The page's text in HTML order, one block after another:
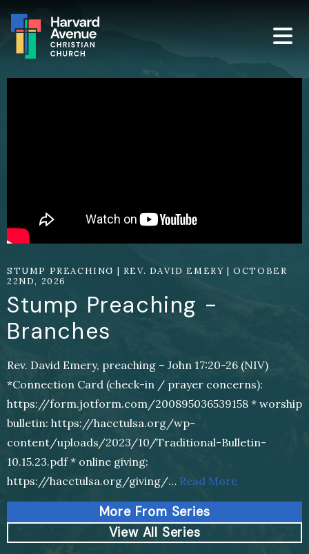
STUMP PREACHING | REV. DAVID EMERY | OCTOBER
22ND, 2026
Stump Preaching -
Branches
Rev. David Emery, preaching – John 17:20-26 (NIV)
*Connection Card (check-in / prayer concerns):
https://form.jotform.com/200895036539158 * worship
bulletin: https://hacctulsa.org/wp-
content/uploads/2023/10/Traditional-Bulletin-
10.15.23.pdf * online giving:
https://hacctulsa.org/giving/… Read More
More From Series
View All Series